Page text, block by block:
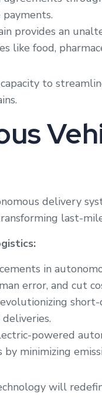
provides an
like food,
to
delivery
last-
in
error, and cut
powered
minimizing
will